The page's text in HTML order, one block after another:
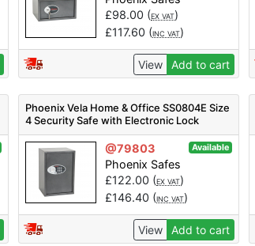
£98.00 (EX VAT)
£117.60 (INC VAT)
View Add to cart
Phoenix Vela Home & Office SS0804E Size
4 Security Safe with Electronic Lock
@79803 Available
Phoenix Safes
£122.00 (EX VAT)
£146.40 (INC VAT)
View Add to cart